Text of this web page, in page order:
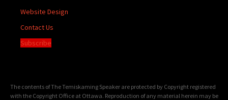
Website Design
Contact Us
Subscribe
The contents of The Temiskaming Speaker are protected by Copyright registered
with the Copyright Office at Ottawa. Reproduction of any material herein may be